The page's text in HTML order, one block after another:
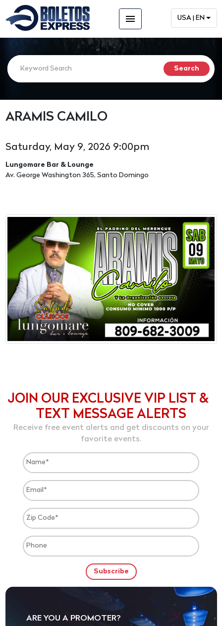
menu USA | EN
ARAMIS CAMILO
Saturday, May 9, 2026 9:00pm
Lungomare Bar & Lounge
Av. George Washington 365, Santo Domingo
JOIN OUR EXCLUSIVE VIP LIST &
TEXT MESSAGE ALERTS
Receive free event alerts and get discounts on your
favorite events.
ARE YOU A PROMOTER?